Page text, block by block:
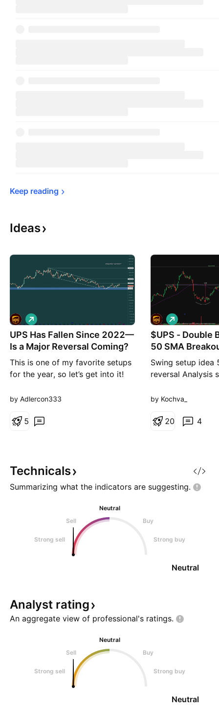
Keep reading
Ideas
UPS Has Fallen Since 2022—
Is a Major Reversal Coming?
This is one of my favorite setups
for the year, so let’s get into it!
decline since the beginning of
you consider the pressure
buying TVs as if they were goin
L
o
n
g
by Adlercon333
5
$UPS - Double
50 SMA
Swing setup idea
reversal Analysis
bottom pattern
buying volume is
Target: $124.30
L
o
n
g
by Kochva_
4
20
Technicals
Summarizing what the indicators are suggesting.
Neutral
Sell
Buy
Strong sell Strong buy
Neutral
Analyst rating
An aggregate view of professional's ratings.
Neutral
Sell
Buy
Strong sell Strong buy
Neutral